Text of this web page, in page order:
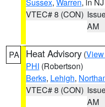
VTEC# 8 (CON)
AM
PA Heat Advisory (
PHI (Robertson)
Berks, Lehigh,
VTEC# 8 (CON)
AM